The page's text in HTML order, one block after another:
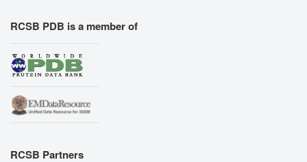
RCSB PDB is a member of
RCSB Partners